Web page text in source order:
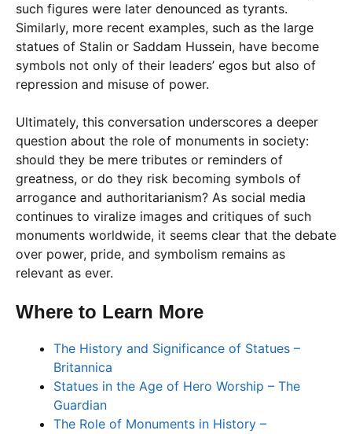
such figures were later denounced as tyrants.
Similarly, more recent examples, such as the large
statues of Stalin or Saddam Hussein, have become
symbols not only of their leaders’ egos but also of
repression and misuse of power.
Ultimately, this conversation underscores a deeper
question about the role of monuments in society:
should they be mere tributes or reminders of
greatness, or do they risk becoming symbols of
arrogance and authoritarianism? As social media
continues to viralize images and critiques of such
monuments worldwide, it seems clear that the debate
over power, pride, and symbolism remains as
relevant as ever.
Where to Learn More
The History and Significance of Statues –
Britannica
Statues in the Age of Hero Worship – The
Guardian
The Role of Monuments in History –